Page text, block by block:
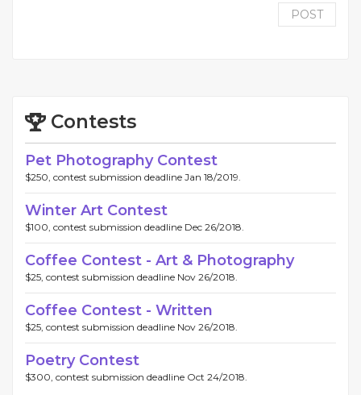
POST
Contests
Pet Photography Contest
$250, contest submission deadline Jan 18/2019.
Winter Art Contest
$100, contest submission deadline Dec 26/2018.
Coffee Contest - Art & Photography
$25, contest submission deadline Nov 26/2018.
Coffee Contest - Written
$25, contest submission deadline Nov 26/2018.
Poetry Contest
$300, contest submission deadline Oct 24/2018.